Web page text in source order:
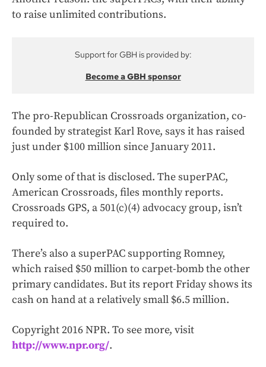
to raise unlimited contributions.
Support for GBH is provided by:
Become a GBH sponsor
The pro-Republican Crossroads organization, co-
founded by strategist Karl Rove, says it has raised
just under $100 million since January 2011.
Only some of that is disclosed. The superPAC,
American Crossroads, files monthly reports.
Crossroads GPS, a 501(c)(4) advocacy group, isn’t
required to.
There’s also a superPAC supporting Romney,
which raised $50 million to carpet-bomb the other
primary candidates. But its report Friday shows its
cash on hand at a relatively small $6.5 million.
Copyright 2016 NPR. To see more, visit
http://www.npr.org/.